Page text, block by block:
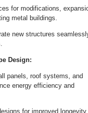
for modifications,
metal buildings.
new structures
Design:
panels, roof systems, and
energy efficiency and
for improved longevity